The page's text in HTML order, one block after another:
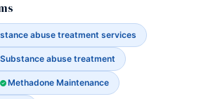
abuse treatment services
abuse treatment
Methadone Maintenance